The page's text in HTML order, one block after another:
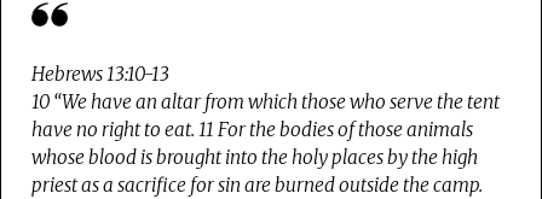
Hebrews 13:10-13
10 “We have an altar from which those who serve the tent
have no right to eat. 11 For the bodies of those animals
whose blood is brought into the holy places by the high
priest as a sacrifice for sin are burned outside the camp.